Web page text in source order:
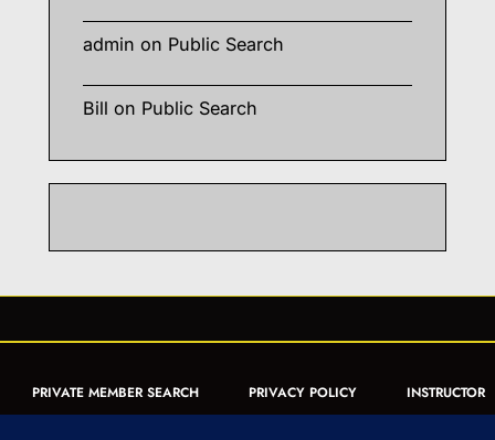
admin on Public Search
Bill on Public Search
PRIVATE MEMBER SEARCH PRIVACY POLICY
INSTRUCTOR